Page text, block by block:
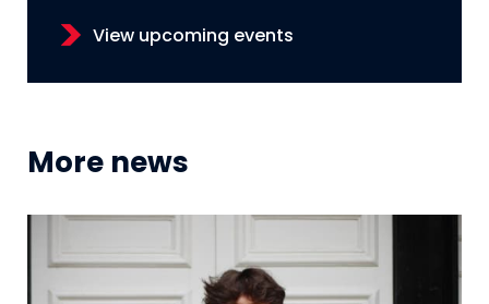
View upcoming events
More news